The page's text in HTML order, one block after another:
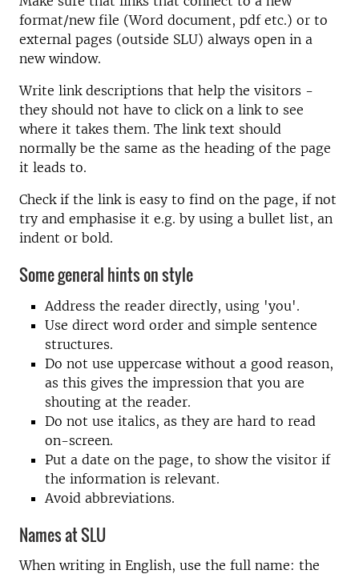
format/new file (Word document, pdf etc.) or to
external pages (outside SLU) always open in a
new window.
Write link descriptions that help the visitors -
they should not have to click on a link to see
where it takes them. The link text should
normally be the same as the heading of the page
it leads to.
Check if the link is easy to find on the page, if not
try and emphasise it e.g. by using a bullet list, an
indent or bold.
Some general hints on style
Address the reader directly, using 'you'.
Use direct word order and simple sentence
structures.
Do not use uppercase without a good reason,
as this gives the impression that you are
shouting at the reader.
Do not use italics, as they are hard to read
on-screen.
Put a date on the page, to show the visitor if
the information is relevant.
Avoid abbreviations.
Names at SLU
When writing in English, use the full name: the